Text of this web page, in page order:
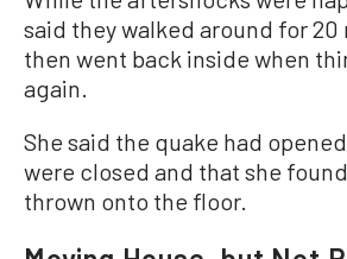
said they walked around for 20
then went back inside when
again.
She said the quake had
were closed and that she
thrown onto the floor.